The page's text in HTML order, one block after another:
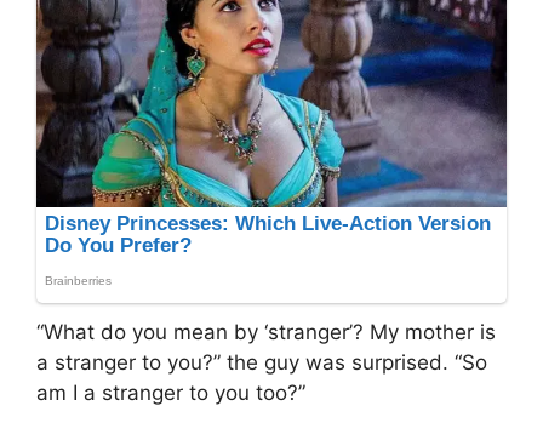
“What do you mean by ‘stranger’? My mother is
a stranger to you?” the guy was surprised. “So
am I a stranger to you too?”